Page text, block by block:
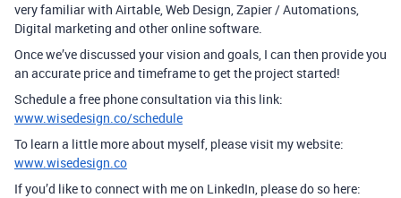
very familiar with Airtable, Web Design, Zapier / Automations,
Digital marketing and other online software.
Once we’ve discussed your vision and goals, I can then provide you
an accurate price and timeframe to get the project started!
Schedule a free phone consultation via this link:
www.wisedesign.co/schedule
To learn a little more about myself, please visit my website:
www.wisedesign.co
If you’d like to connect with me on LinkedIn, please do so here: